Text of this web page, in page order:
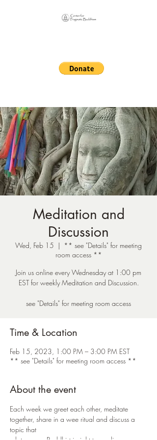
Meditation and
Discussion
Wed, Feb 15
  |
** see "Details" for meeting
room access **
Join us online every Wednesday at 1:00 pm
EST for weekly Meditation and Discussion.
see "Details" for meeting room access
Time & Location
Feb 15, 2023, 1:00 PM – 3:00 PM EST
** see "Details" for meeting room access **
About the event
Each week we greet each other, meditate
together, share in a wee ritual and discuss a
topic that